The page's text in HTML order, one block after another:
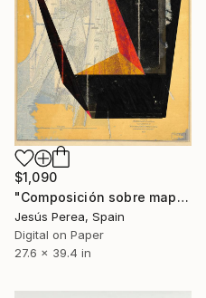
$1,090
"Composición sobre mapa n131 - Limited Edition (3 of 20)" Print
Jesús Perea, Spain
Digital on Paper
27.6 x 39.4 in